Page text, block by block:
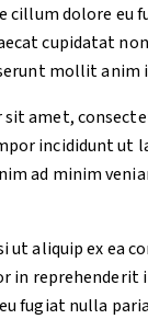
cillum dolore eu
cupidatat
mollit anim
sit amet,
incididunt ut
ad minim
ut aliquip ex ea
in
fugiat nulla